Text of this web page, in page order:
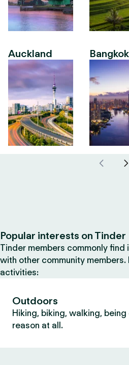
Auckland Bangkok
Popular interests on Tinder
Tinder members commonly
with other community members.
activities:
Outdoors
Hiking, biking, walking,
reason at all.